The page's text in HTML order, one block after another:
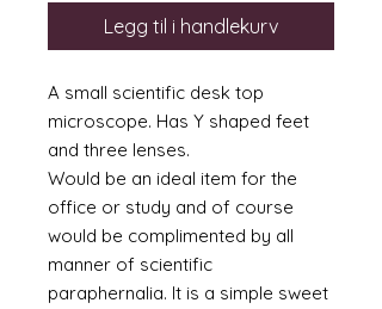
Legg til i handlekurv
A small scientific desk top
microscope. Has Y shaped feet
and three lenses.
Would be an ideal item for the
office or study and of course
would be complimented by all
manner of scientific
paraphernalia. It is a simple sweet